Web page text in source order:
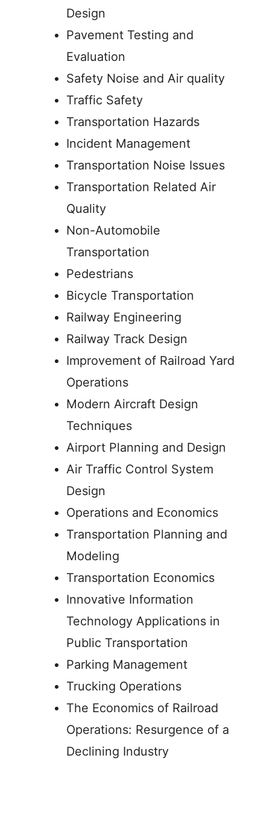
Design
Pavement Testing and
Evaluation
Safety Noise and Air quality
Traffic Safety
Transportation Hazards
Incident Management
Transportation Noise Issues
Transportation Related Air
Quality
Non-Automobile
Transportation
Pedestrians
Bicycle Transportation
Railway Engineering
Railway Track Design
Improvement of Railroad Yard
Operations
Modern Aircraft Design
Techniques
Airport Planning and Design
Air Traffic Control System
Design
Operations and Economics
Transportation Planning and
Modeling
Transportation Economics
Innovative Information
Technology Applications in
Public Transportation
Parking Management
Trucking Operations
The Economics of Railroad
Operations: Resurgence of a
Declining Industry